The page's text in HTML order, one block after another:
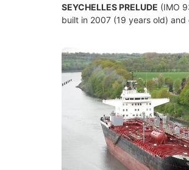
SEYCHELLES PRELUDE (IMO
built in 2007 (19 years old)